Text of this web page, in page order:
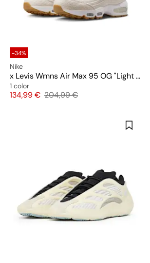
-34%
Nike
x Levis Wmns Air Max 95 OG "Light Orewood Brown"
1 color
Price
134,99 € Original price
204,99 €